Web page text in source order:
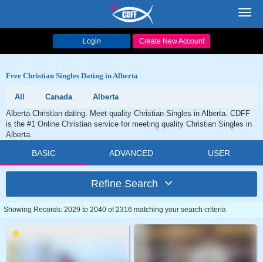
Login Create New Account
Free Christian Singles Dating in Alberta
All Canada
Alberta
Alberta Christian dating. Meet quality Christian Singles in Alberta. CDFF
is the #1 Online Christian service for meeting quality Christian Singles in
Alberta.
BASIC ADVANCED USER
Refine Search
Showing Records: 2029 to 2040 of 2316 matching your search criteria